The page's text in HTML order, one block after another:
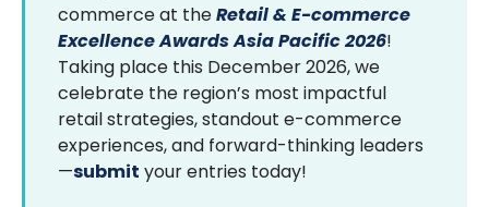
commerce at theRetail & E-commerce
Excellence Awards Asia Pacific 2026!
Taking place this December 2026, we
celebrate the region’s most impactful
retail strategies, standout e-commerce
experiences, and forward-thinking leaders
—submit your entries today!